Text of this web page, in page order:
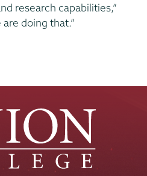
research capabilities,”
doing that.”